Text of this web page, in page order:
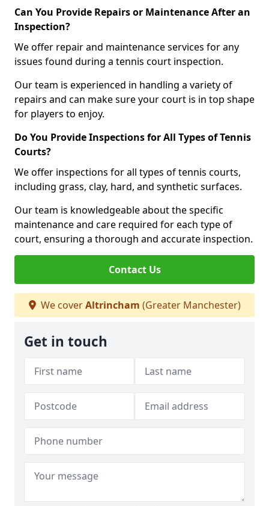
Can You Provide Repairs or Maintenance After an
Inspection?
We offer repair and maintenance services for any
issues found during a tennis court inspection.
Our team is experienced in handling a variety of
repairs and can make sure your court is in top shape
for players to enjoy.
Do You Provide Inspections for All Types of Tennis
Courts?
We offer inspections for all types of tennis courts,
including grass, clay, hard, and synthetic surfaces.
Our team is knowledgeable about the specific
maintenance and care required for each type of
court, ensuring a thorough and accurate inspection.
Contact Us
We coverAltrincham (Greater Manchester)
Get in touch